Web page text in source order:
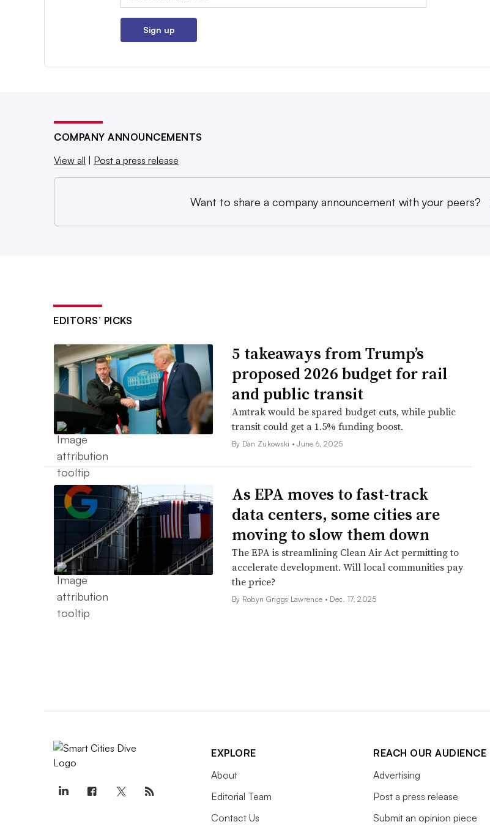
Sign up
COMPANY ANNOUNCEMENTS
View all
Post a press release
Want to share a company announcement with your peers?
EDITORS’ PICKS
5 takeaways from Trump’s
proposed 2026 budget for rail
and public transit
Amtrak would be spared budget cuts, while public
transit could get a 1.5% funding boost.
By Dan Zukowski •June 6, 2025
As EPA moves to fast-track
data centers, some cities are
moving to slow them down
The EPA is streamlining Clean Air Act permitting to
accelerate development. Will local communities pay
the price?
By Robyn Griggs Lawrence • Dec. 17, 2025
EXPLORE
About
Editorial Team
Contact Us
REACH OUR AUDIENCE
Advertising
Post a press release
Submit an opinion piece